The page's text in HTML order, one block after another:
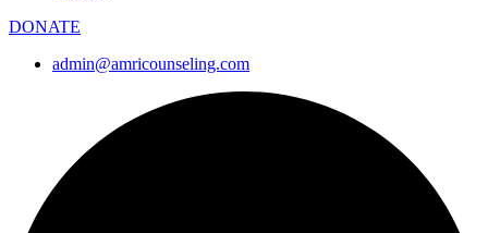
DONATE
admin@amricounseling.com